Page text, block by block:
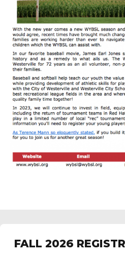
FALL 2026